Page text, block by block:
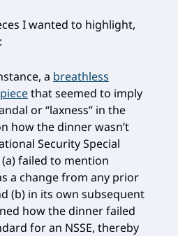
I wanted to highlight,
a breathless
piecethat seemed to imply
or “laxness” in the
how the dinner wasn’t
Security Special
failed to mention
a change from any prior
(b) in its own subsequent
how the dinner failed
for an NSSE, thereby